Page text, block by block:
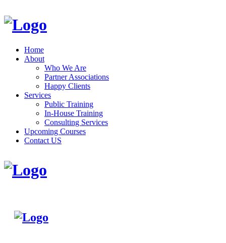
Home
About
Who We Are
Partner Associations
Happy Clients
Services
Public Training
In-House Training
Consulting Services
Upcoming Courses
Contact US